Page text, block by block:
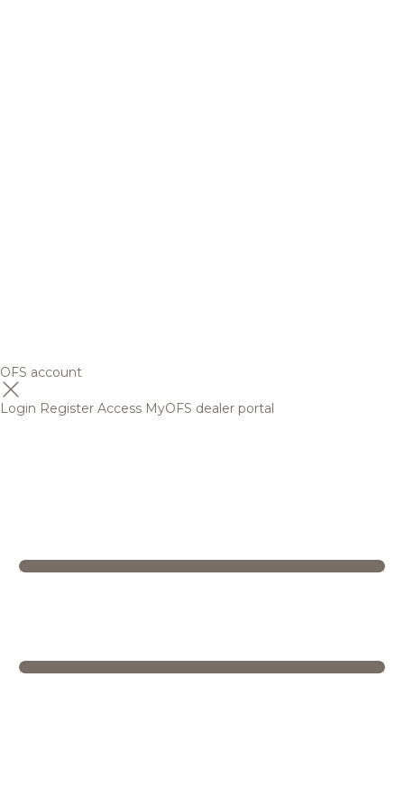
OFS account
Login Register Access MyOFS dealer portal